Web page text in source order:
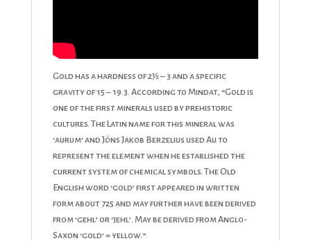
Gold has a hardness of 2½ – 3 and a specific
gravity of 15 – 19.3. According to Mindat, “Gold is
one of the first minerals used by prehistoric
cultures. The Latin name for this mineral was
‘aurum’ and Jöns Jakob Berzelius used Au to
represent the element when he established the
current system of chemical symbols. The Old
English word ‘gold’ first appeared in written
form about 725 and may further have been derived
from ‘gehl’ or ‘jehl’. May be derived from Anglo-
Saxon ‘gold’ = yellow.”